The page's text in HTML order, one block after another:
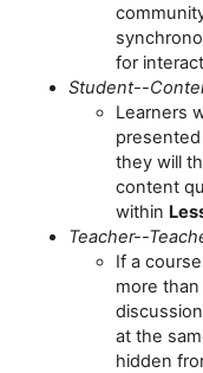
for
Student--
Learners
presented
they will
content
within
Teacher--
If a
more
at the
hidden